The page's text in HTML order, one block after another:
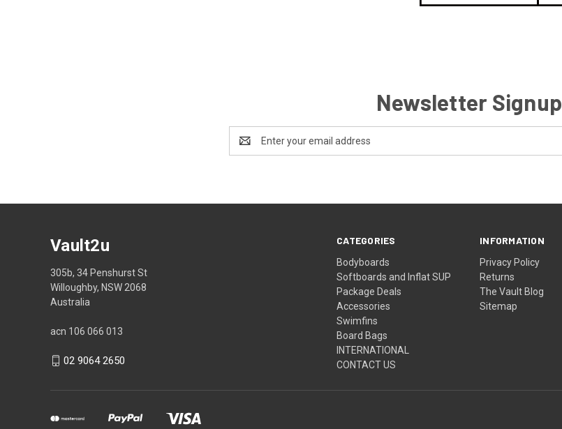
Newsletter Signup
Address
CATEGORIES
Bodyboards
Softboards and Inflat SUP
Package Deals
Accessories
Swimfins
Board Bags
INTERNATIONAL
CONTACT US
INFORMATION
Privacy Policy
Returns
The Vault Blog
Sitemap
Vault2u
305b, 34 Penshurst St
Willoughby, NSW 2068
Australia
acn 106 066 013
02 9064 2650